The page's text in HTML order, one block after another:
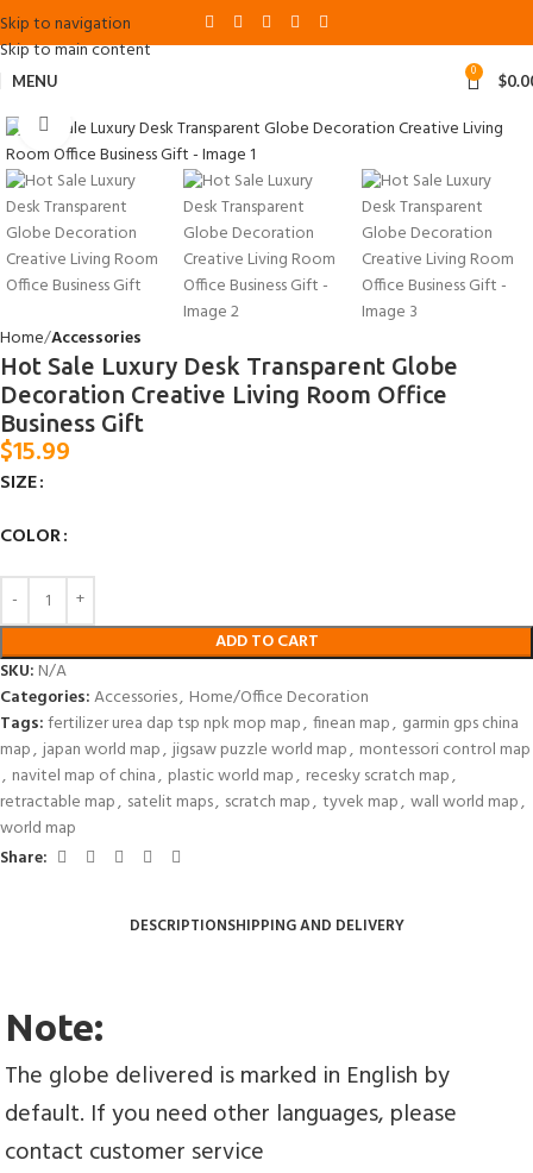
Skip to navigation
Skip to main content
MENU 0 $
Click to enlarge
Home Accessories
Hot Sale Luxury Desk Transparent Globe
Decoration Creative Living Room Office
Business Gift
$15.99
SIZE
COLOR
ADD TO CART
SKU: N/A
Categories:Accessories, Home/Office Decoration
Tags:fertilizer urea dap tsp npk mop map, finean map, garmin gps china
map, japan world map, jigsaw puzzle world map, montessori control map
, navitel map of china, plastic world map, recesky scratch map,
retractable map, satelit maps, scratch map, tyvek map, wall world map,
world map
Share:
DESCRIPTIONSHIPPING AND DELIVERY
Note:
The globe delivered is marked in English by
default. If you need other languages, please
contact customer service